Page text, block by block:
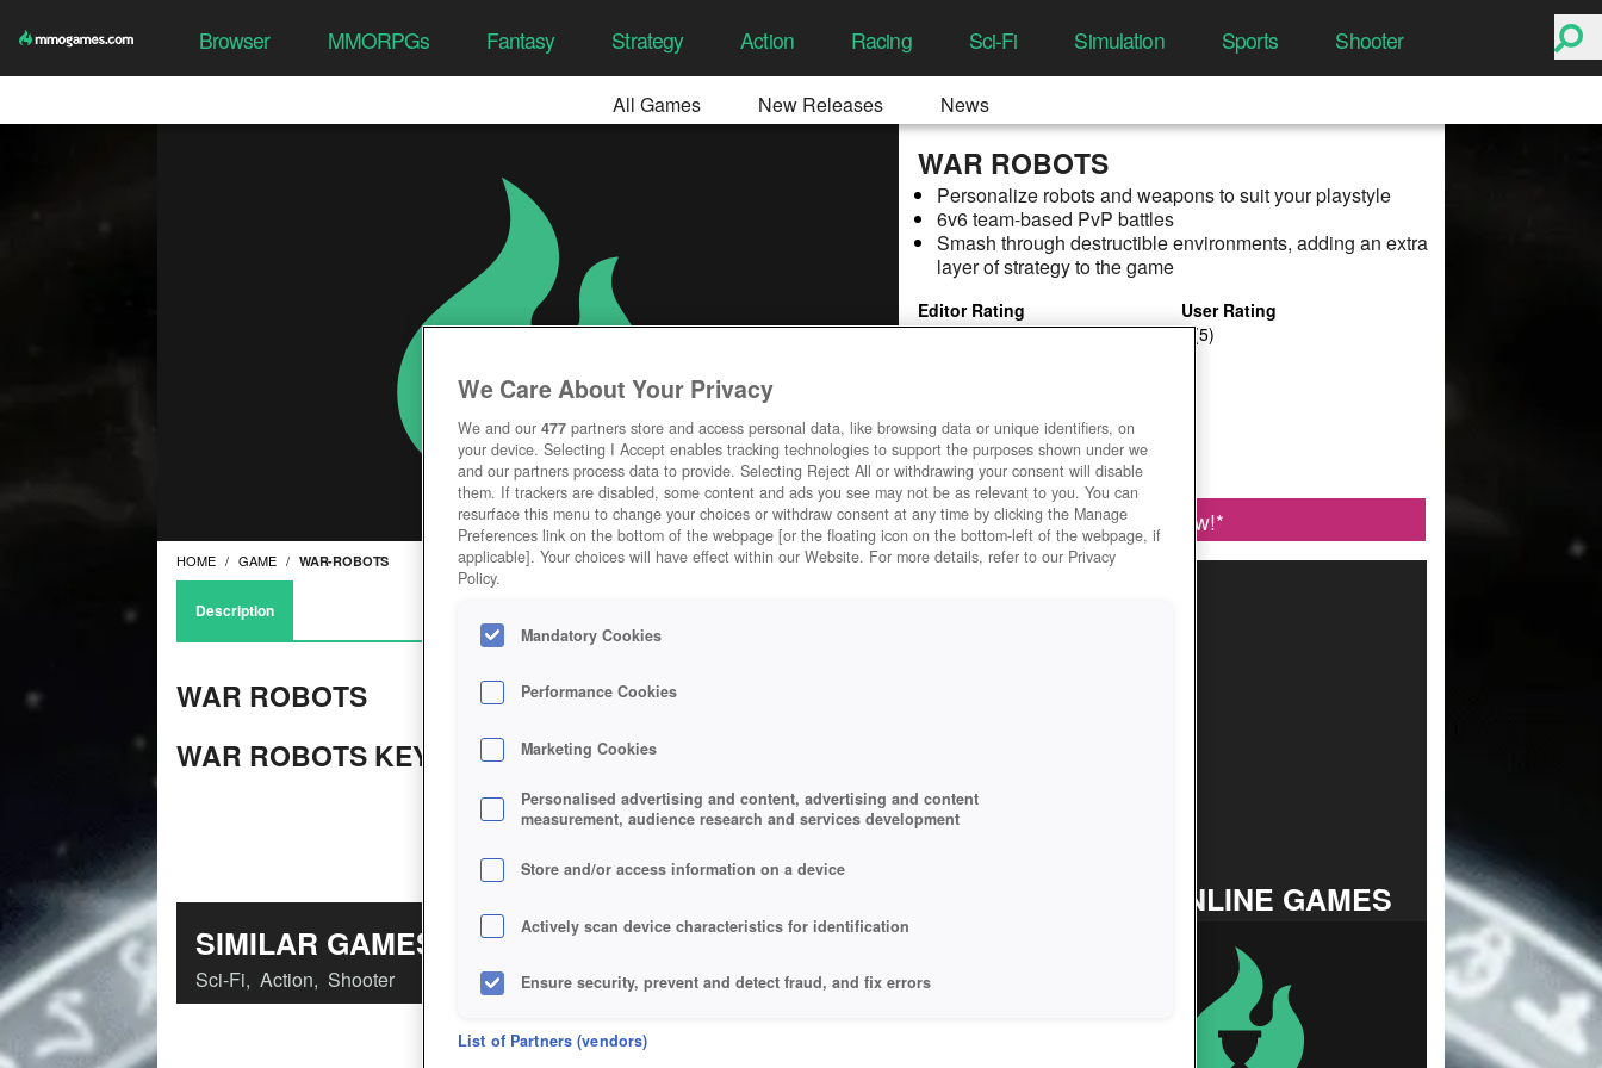
Browser MMORPGs Fantasy Strategy Action Racing Sci-Fi Simulation Sports Shooter
All Games New Releases News
WAR ROBOTS
Personalize robots and weapons to suit your playstyle
6v6 team-based PvP battles
Smash through destructible environments, adding an extra
layer of strategy to the game
Editor Rating User Rating
Play Now!*
HOME GAME WAR-ROBOTS
Description
WAR ROBOTS
WAR ROBOTS KEY FEATURES
SIMILAR GAMES
Sci-Fi, Action, Shooter
TOP ONLINE GAMES
We Care About Your Privacy
We and our 477 partners store and access personal data, like browsing data or unique identifiers, on
your device. Selecting I Accept enables tracking technologies to support the purposes shown under we
and our partners process data to provide. Selecting Reject All or withdrawing your consent will disable
them. If trackers are disabled, some content and ads you see may not be as relevant to you. You can
resurface this menu to change your choices or withdraw consent at any time by clicking the Manage
Preferences link on the bottom of the webpage [or the floating icon on the bottom-left of the webpage, if
applicable]. Your choices will have effect within our Website. For more details, refer to our Privacy
Policy.
Mandatory Cookies
Performance Cookies
Marketing Cookies
Personalised advertising and content, advertising and content
measurement, audience research and services development
Store and/or access information on a device
Actively scan device characteristics for identification
Ensure security, prevent and detect fraud, and fix errors
Deliver and present advertising and content
List of Partners (vendors)